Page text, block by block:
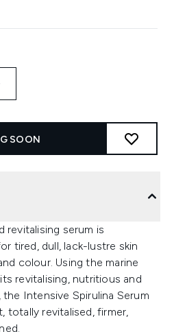
SOON
revitalising serum is
tired, dull, lack-lustre skin
colour. Using the marine
revitalising, nutritious and
Intensive Spirulina Serum
totally revitalised, firmer,